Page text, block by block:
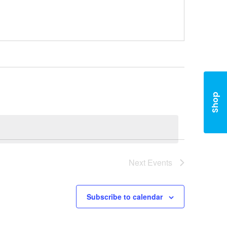
Shop
Next Events
Subscribe to calendar